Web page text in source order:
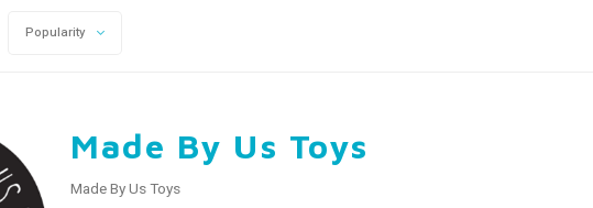
Popularity
Made By Us Toys
Made By Us Toys